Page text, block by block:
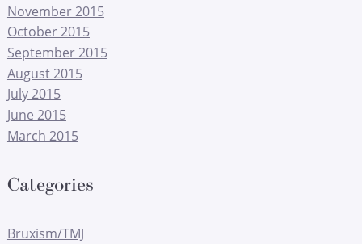
November 2015
October 2015
September 2015
August 2015
July 2015
June 2015
March 2015
Categories
Bruxism/TMJ